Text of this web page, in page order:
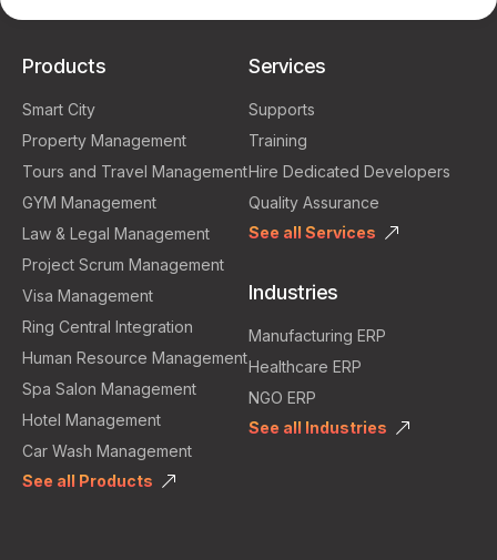
Products
Smart City
Property Management
Tours and Travel Management
GYM Management
Law & Legal Management
Project Scrum Management
Visa Management
Ring Central Integration
Human Resource Management
Spa Salon Management
Hotel Management
Car Wash Management
See all Products
Services
Supports
Training
Hire Dedicated Developers
Quality Assurance
See all Services
Industries
Manufacturing ERP
Healthcare ERP
NGO ERP
See all Industries